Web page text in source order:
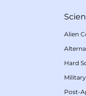
Alien
Hard
Post-